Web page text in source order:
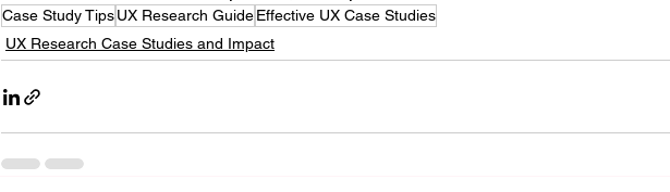
Case Study TipsUX Research GuideEffective UX Case Studies
UX Research Case Studies and Impact